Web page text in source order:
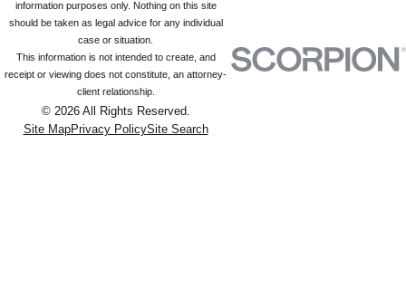
information purposes only. Nothing on this site
should be taken as legal advice for any individual
case or situation.
This information is not intended to create, and
receipt or viewing does not constitute, an attorney-
client relationship.
© 2026 All Rights Reserved.
Site MapPrivacy PolicySite Search